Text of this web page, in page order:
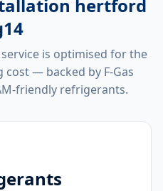
hertford
is optimised for the
— backed by F-Gas
friendly refrigerants.